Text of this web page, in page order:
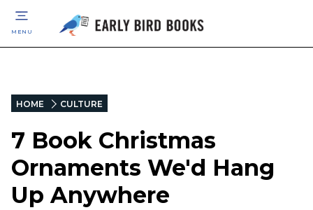
MENU
HOME CULTURE
7 Book Christmas
Ornaments We'd Hang
Up Anywhere